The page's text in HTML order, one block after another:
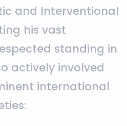
and Interventional
his vast
standing in
actively involved
international